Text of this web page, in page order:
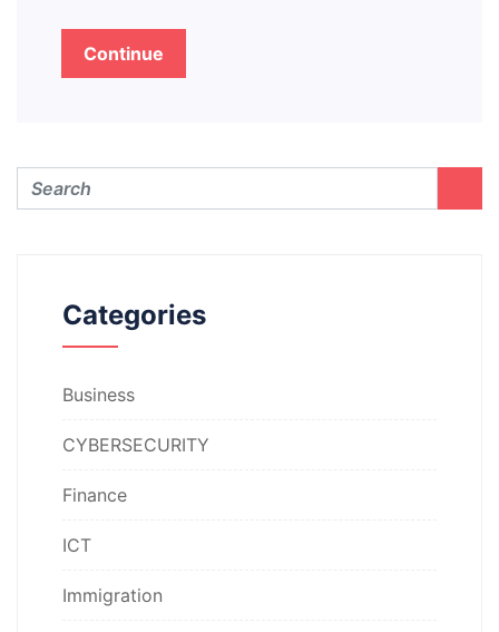
Continue
Categories
Business
CYBERSECURITY
Finance
ICT
Immigration